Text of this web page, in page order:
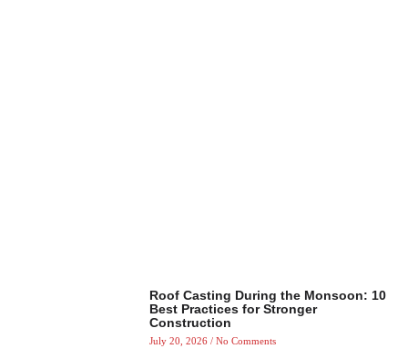
Roof Casting During the Monsoon: 10
Best Practices for Stronger
Construction
July 20, 2026 No Comments